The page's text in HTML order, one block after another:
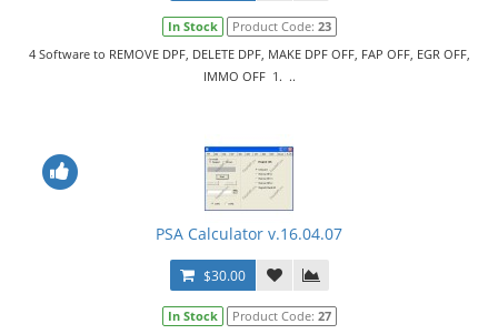
In Stock Product Code: 23
4 Software to REMOVE DPF, DELETE DPF, MAKE DPF OFF, FAP OFF, EGR OFF,
IMMO OFF 1. ..
PSA Calculator v.16.04.07
$30.00
In Stock Product Code: 27